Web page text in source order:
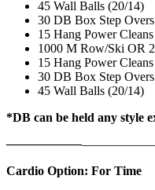
45 Wall Balls (20/14)
30 DB Box Step
15 Hang Power
1000 M Row/Ski OR
15 Hang Power
30 DB Box Step
45 Wall Balls (20/14)
*DB can be held any style
——————
Cardio Option: For Time